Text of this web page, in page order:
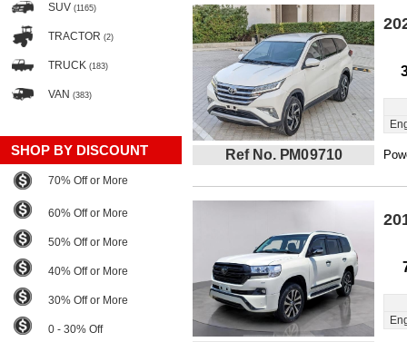
SUV (1165)
TRACTOR (2)
TRUCK (183)
VAN (383)
SHOP BY DISCOUNT
70% Off or More
60% Off or More
50% Off or More
40% Off or More
30% Off or More
0 - 30% Off
Ref No. PM09710